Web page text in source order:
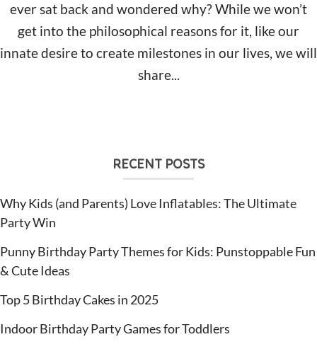
ever sat back and wondered why? While we won’t
get into the philosophical reasons for it, like our
innate desire to create milestones in our lives, we will
share...
RECENT POSTS
Why Kids (and Parents) Love Inflatables: The Ultimate
Party Win
Punny Birthday Party Themes for Kids: Punstoppable Fun
& Cute Ideas
Top 5 Birthday Cakes in 2025
Indoor Birthday Party Games for Toddlers